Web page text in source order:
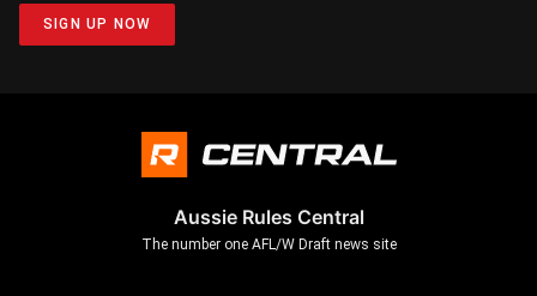
SIGN UP NOW
Aussie Rules Central
The number one AFL/W Draft news site